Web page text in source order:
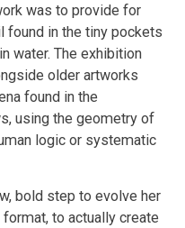
was to provide for
found in the tiny pockets
water. The exhibition
older artworks
found in the
using the geometry of
logic or systematic
bold step to evolve her
to actually create